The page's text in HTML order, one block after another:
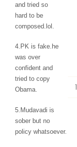
andtried so
hard to be
composed.lol.
4.PK is fake.he
wasover
confident and
tried to copy
Obama.
5.Mudavadi is
sober but no
policy whatsoever.